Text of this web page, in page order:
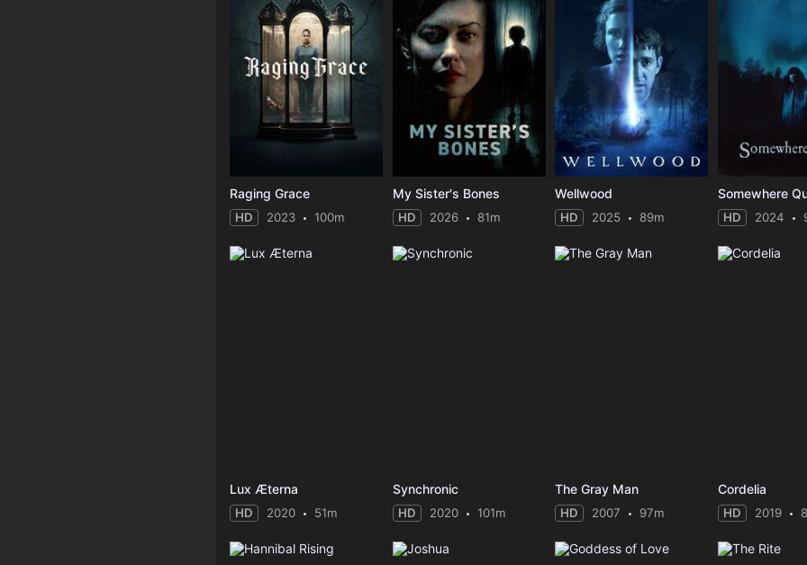
Raging Grace
HD 2023 100m
My Sister's Bones
HD 2026 81m
Wellwood
HD 2025 89m
Somewhere
HD 2024
Lux Æterna
HD 2020 51m
Synchronic
HD 2020 101m
The Gray Man
HD 2007 97m
Cordelia
HD 2019